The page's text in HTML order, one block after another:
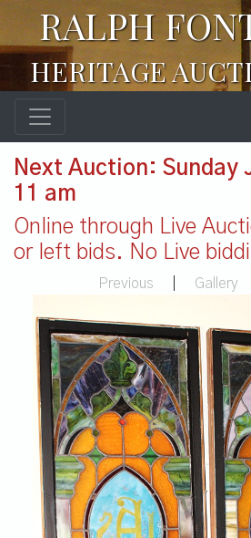
RALPH
HERITAGE
Next Auction: Sunday
11 am
Online through Live
or left bids. No Live
Previous Gallery